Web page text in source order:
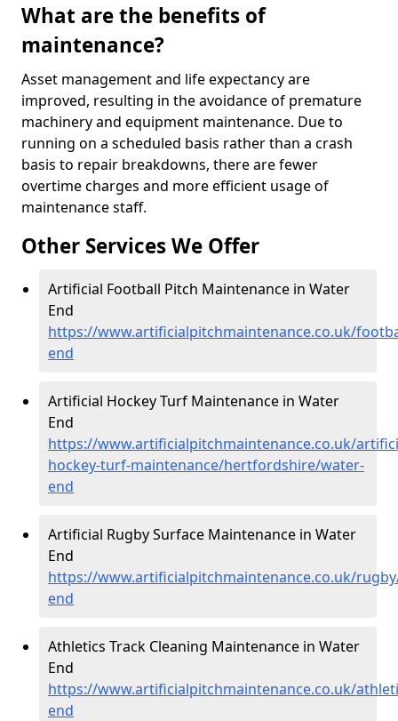
What are the benefits of
maintenance?
Asset management and life expectancy are
improved, resulting in the avoidance of premature
machinery and equipment maintenance. Due to
running on a scheduled basis rather than a crash
basis to repair breakdowns, there are fewer
overtime charges and more efficient usage of
maintenance staff.
Other Services We Offer
Artificial Football Pitch Maintenance in Water
End
https://www.artificialpitchmaintenance.co.uk/
end
Artificial Hockey Turf Maintenance in Water
End
https://www.artificialpitchmaintenance.co.uk/
hockey-turf-maintenance/hertfordshire/water-
end
Artificial Rugby Surface Maintenance in Water
End
https://www.artificialpitchmaintenance.co.uk/
end
Athletics Track Cleaning Maintenance in Water
End
https://www.artificialpitchmaintenance.co.uk/
end